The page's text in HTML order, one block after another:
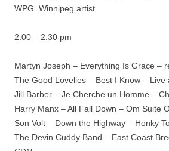
WPG=Winnipeg artist
2:00 – 2:30 pm
Martyn Joseph – Everything Is Grace –
The Good Lovelies – Best I Know – Live
Jill Barber – Je Cherche un Homme –
Harry Manx – All Fall Down – Om Suite
Son Volt – Down the Highway – Honky
The Devin Cuddy Band – East Coast